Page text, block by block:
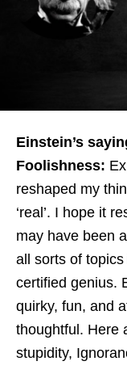
Einstein’s
Foolishness:
reshaped my
‘real’. I hope it
may have been
all sorts of
certified genius.
quirky, fun, and
thoughtful. Here
stupidity,